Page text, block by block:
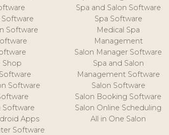
Software
Software
Shop
Software
Software
Apps
Software
Spa and Salon Software
Spa Software
Medical Spa
Management
Salon Manager Software
Spa and Salon
Management Software
Salon Software
Salon Booking Software
Salon Online Scheduling
All in One Salon